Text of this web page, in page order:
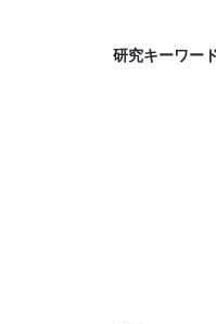
研究キーワー